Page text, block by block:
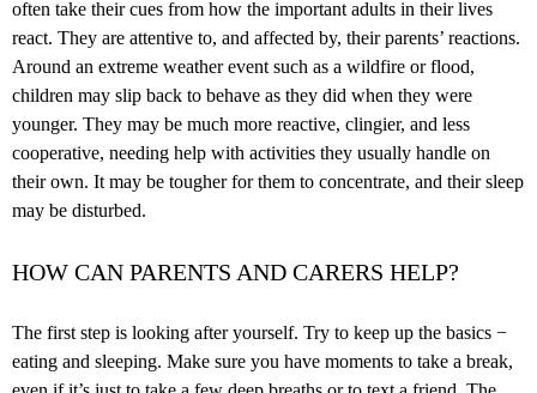
often take their cues from how the important adults in their lives
react. They are attentive to, and affected by, their parents’ reactions.
Around an extreme weather event such as a wildfire or flood,
children may slip back to behave as they did when they were
younger. They may be much more reactive, clingier, and less
cooperative, needing help with activities they usually handle on
their own. It may be tougher for them to concentrate, and their sleep
may be disturbed.
HOW CAN PARENTS AND CARERS HELP?
The first step is looking after yourself. Try to keep up the basics −
eating and sleeping. Make sure you have moments to take a break,